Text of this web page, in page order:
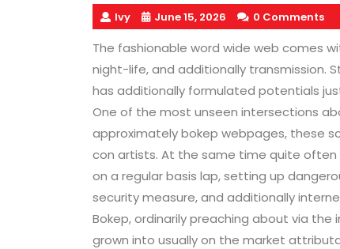
Ivy June 15, 2026 0 Comments
The fashionable word wide web comes
night-life, and additionally transmission.
has additionally formulated potentials
One of the most unseen intersections
approximately bokep webpages, these
con artists. At the same time quite
on a regular basis lap, setting up
security measure, and additionally
Bokep, ordinarily preaching about via
grown into usually on the market